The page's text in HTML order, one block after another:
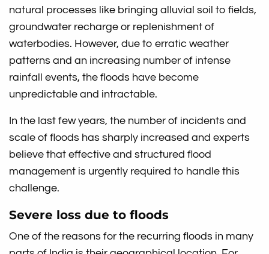
natural processes like bringing alluvial soil to fields,
groundwater recharge or replenishment of
waterbodies. However, due to erratic weather
patterns and an increasing number of intense
rainfall events, the floods have become
unpredictable and intractable.
In the last few years, the number of incidents and
scale of floods has sharply increased and experts
believe that effective and structured flood
management is urgently required to handle this
challenge.
Severe loss due to floods
One of the reasons for the recurring floods in many